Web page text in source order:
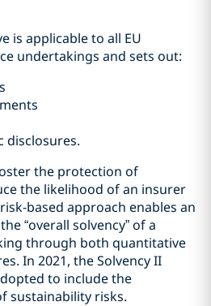
is applicable to all EU
undertakings and sets out:
disclosures.
the protection of
the likelihood of an insurer
based approach enables an
“overall solvency” of a
through both quantitative
In 2021, the Solvency II
to include the
sustainability risks.